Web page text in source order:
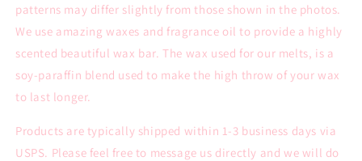
patterns may differ slightly from those shown in the photos.
We use amazing waxes and fragrance oil to provide a highly
scented beautiful wax bar. The wax used for our melts, is a
soy-paraffin blend used to make the high throw of your wax
to last longer.
Products are typically shipped within 1-3 business days via
USPS. Please feel free to message us directly and we will do